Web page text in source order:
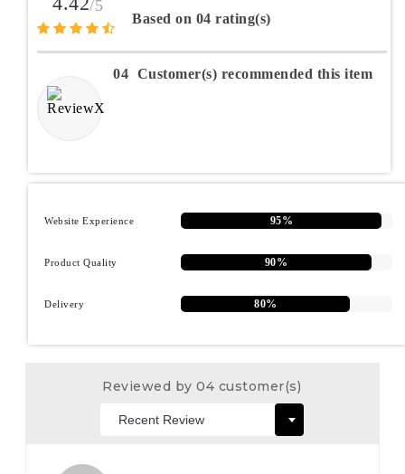
/5
Based on 04 rating(s)
04 Customer(s) recommended this item
Website Experience 95%
Product Quality 90%
Delivery 80%
Reviewed by 04 customer(s)